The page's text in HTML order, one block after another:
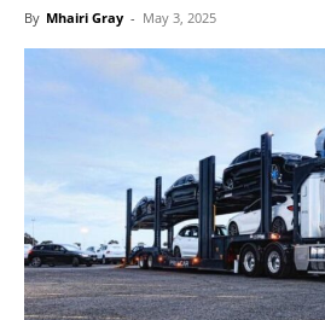
By Mhairi Gray - May 3, 2025